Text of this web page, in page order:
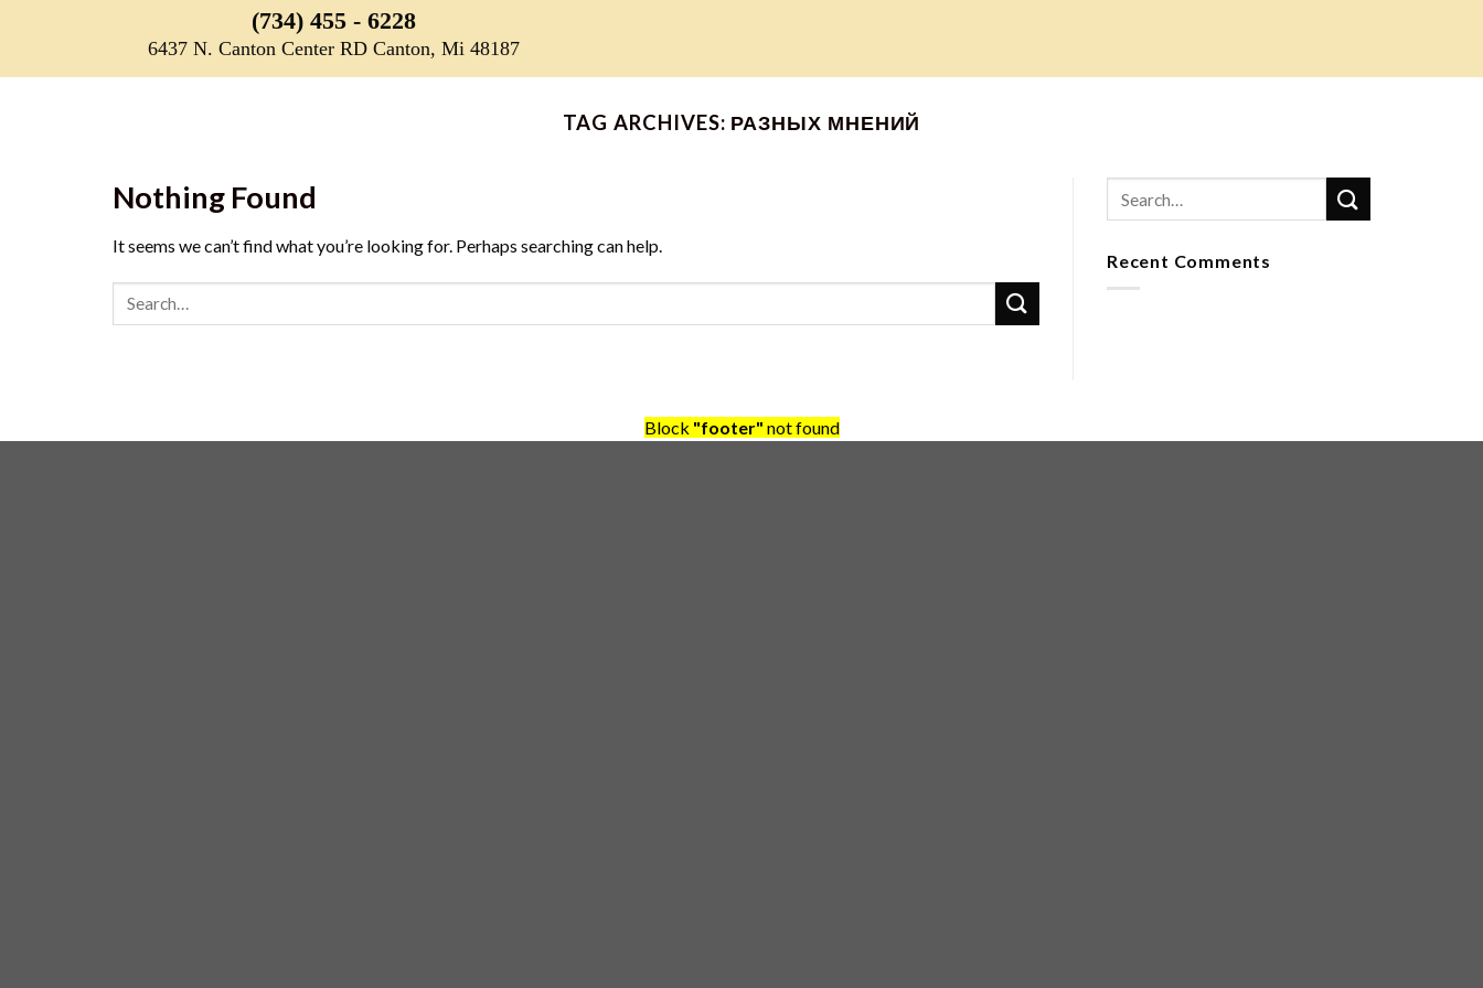
(734) 455 - 6228
6437 N. Canton Center RD Canton, Mi 48187
TAG ARCHIVES: РАЗНЫХ МНЕНИЙ
Nothing Found
It seems we can’t find what you’re looking for. Perhaps searching can help.
Recent Comments
Block "footer" not found